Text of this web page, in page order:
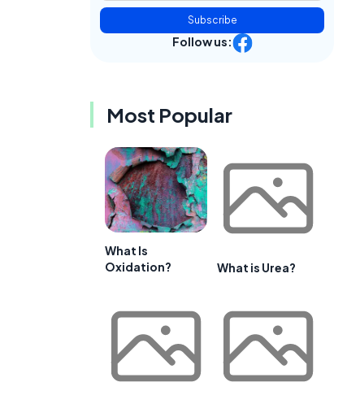
Subscribe
Follow us:
Most Popular
What Is
Oxidation?
What is Urea?